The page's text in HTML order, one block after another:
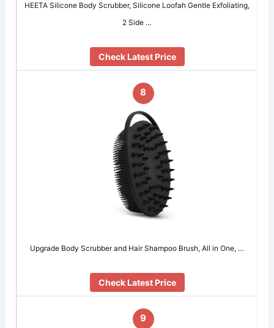
HEETA Silicone Body Scrubber, Silicone Loofah Gentle Exfoliating,
2 Side …
Check Latest Price
8
Upgrade Body Scrubber and Hair Shampoo Brush, All in One, …
Check Latest Price
9